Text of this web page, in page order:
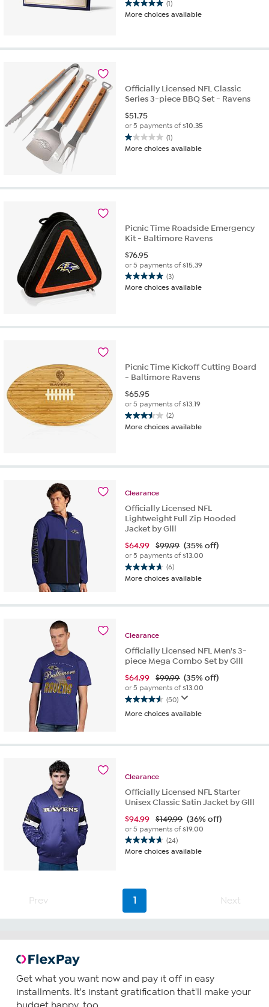
(1)
5.0
out
More choices available
Officially Licensed NFL Classic
Series 3-piece BBQ Set - Ravens
$51.75
or 5 payments of$10.35
(1)
1.0
out
stars.
More choices available
Picnic Time Roadside Emergency
Kit - Baltimore Ravens
$76.95
or 5 payments of$15.39
(3)
5.0
out
stars.
More choices available
Picnic Time Kickoff Cutting Board
- Baltimore Ravens
$65.95
or 5 payments of$13.19
(2)
3.5
out
stars.
reviews
More choices available
Clearance
Officially Licensed NFL
Lightweight Full Zip Hooded
Jacket by Glll
$64.99 $99.99 (35% off)
or 5 payments of$13.00
(6)
4.7
out
5
reviews
More choices available
Clearance
Officially Licensed NFL Men's 3-
piece Mega Combo Set by Glll
$64.99 $99.99 (35% off)
or 5 payments of$13.00
(50)
4.5
out
reviews
More choices available
Clearance
Officially Licensed NFL Starter
Unisex Classic Satin Jacket by Glll
$94.99 $149.99 (36% off)
or 5 payments of$19.00
(24)
4.7
out
stars.
reviews
More choices available
Prev 1 Next
Get what you want now and pay it off in easy
installments. It's instant gratification that'll make your